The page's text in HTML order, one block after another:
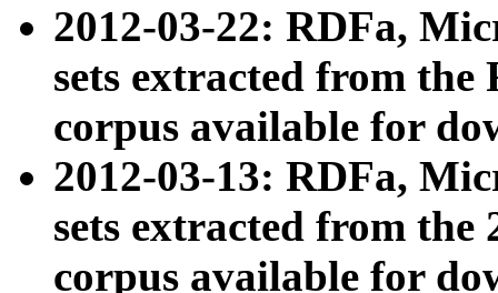
2012-03-22: RDFa,
sets extracted from
corpus available for
2012-03-13: RDFa,
sets extracted from the
corpus available for